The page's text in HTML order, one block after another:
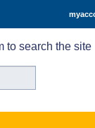
to search the site